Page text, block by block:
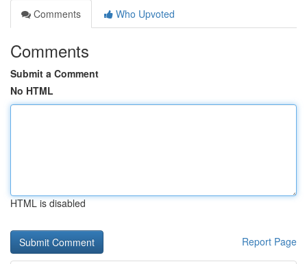
Comments
Who Upvoted
Comments
Submit a Comment
No HTML
HTML is disabled
Report Page